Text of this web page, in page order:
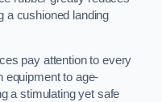
a cushioned landing
pay attention to every
equipment to age-
a stimulating yet safe